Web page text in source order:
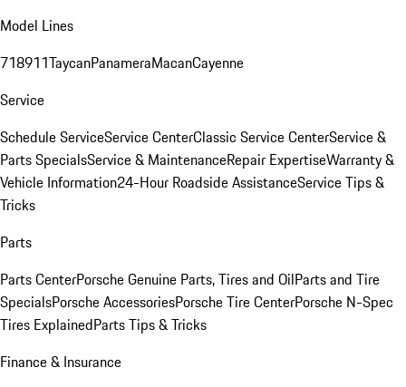
Model Lines
718911TaycanPanameraMacanCayenne
Service
Schedule ServiceService CenterClassic Service CenterService &
Parts SpecialsService & MaintenanceRepair ExpertiseWarranty &
Vehicle Information24-Hour Roadside AssistanceService Tips &
Tricks
Parts
Parts CenterPorsche Genuine Parts, Tires and OilParts and Tire
SpecialsPorsche AccessoriesPorsche Tire CenterPorsche N-Spec
Tires ExplainedParts Tips & Tricks
Finance & Insurance